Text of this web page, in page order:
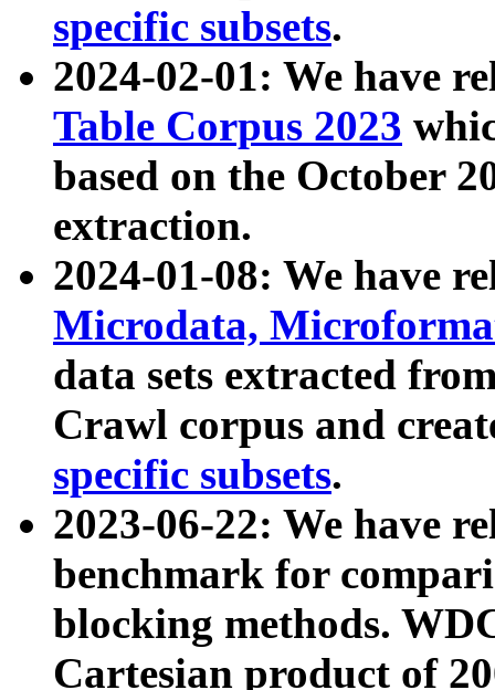
specific subsets.
2024-02-01: We have
Table Corpus 2023
based on the October
extraction.
2024-01-08: We have
Microdata,
data sets extracted
Crawl corpus and
specific subsets.
2023-06-22: We have
benchmark for
blocking methods.
Cartesian product of